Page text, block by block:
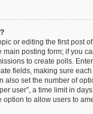
or editing the first post of
main posting form; if you
to create polls.
fields, making sure
also set the number of
user”, a time limit in
option to allow users to